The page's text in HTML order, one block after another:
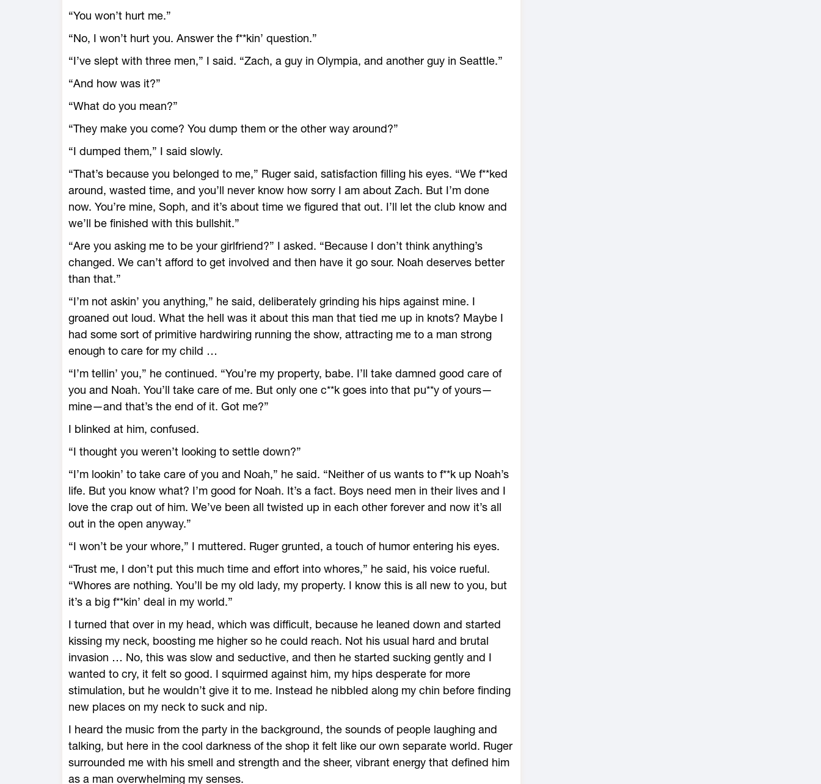
“You won’t hurt me.”
“No, I won’t hurt you. Answer the f**kin’ question.”
“I’ve slept with three men,” I said. “Zach, a guy in Olympia, and another guy in Seattle.”
“And how was it?”
“What do you mean?”
“They make you come? You dump them or the other way around?”
“I dumped them,” I said slowly.
“That’s because you belonged to me,” Ruger said, satisfaction filling his eyes. “We f**ked
around, wasted time, and you’ll never know how sorry I am about Zach. But I’m done
now. You’re mine, Soph, and it’s about time we figured that out. I’ll let the club know and
we’ll be finished with this bullshit.”
“Are you asking me to be your girlfriend?” I asked. “Because I don’t think anything’s
changed. We can’t afford to get involved and then have it go sour. Noah deserves better
than that.”
“I’m not askin’ you anything,” he said, deliberately grinding his hips against mine. I
groaned out loud. What the hell was it about this man that tied me up in knots? Maybe I
had some sort of primitive hardwiring running the show, attracting me to a man strong
enough to care for my child …
“I’m tellin’ you,” he continued. “You’re my property, babe. I’ll take damned good care of
you and Noah. You’ll take care of me. But only one c**k goes into that pu**y of yours—
mine—and that’s the end of it. Got me?”
I blinked at him, confused.
“I thought you weren’t looking to settle down?”
“I’m lookin’ to take care of you and Noah,” he said. “Neither of us wants to f**k up Noah’s
life. But you know what? I’m good for Noah. It’s a fact. Boys need men in their lives and I
love the crap out of him. We’ve been all twisted up in each other forever and now it’s all
out in the open anyway.”
“I won’t be your whore,” I muttered. Ruger grunted, a touch of humor entering his eyes.
“Trust me, I don’t put this much time and effort into whores,” he said, his voice rueful.
“Whores are nothing. You’ll be my old lady, my property. I know this is all new to you, but
it’s a big f**kin’ deal in my world.”
I turned that over in my head, which was difficult, because he leaned down and started
kissing my neck, boosting me higher so he could reach. Not his usual hard and brutal
invasion … No, this was slow and seductive, and then he started sucking gently and I
wanted to cry, it felt so good. I squirmed against him, my hips desperate for more
stimulation, but he wouldn’t give it to me. Instead he nibbled along my chin before finding
new places on my neck to suck and nip.
I heard the music from the party in the background, the sounds of people laughing and
talking, but here in the cool darkness of the shop it felt like our own separate world. Ruger
surrounded me with his smell and strength and the sheer, vibrant energy that defined him
as a man overwhelming my senses.